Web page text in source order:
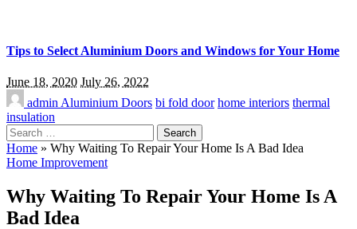
Tips to Select Aluminium Doors and Windows for Your Home
June 18, 2020 July 26, 2022
admin Aluminium Doors bi fold door home interiors thermal
insulation
Search
for:
Home » Why Waiting To Repair Your Home Is A Bad Idea
Home Improvement
Why Waiting To Repair Your Home Is A
Bad Idea